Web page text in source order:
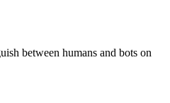
between humans and bots on